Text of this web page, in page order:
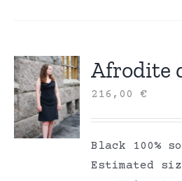
Afrodite
216,00€
Black 100%
Estimated